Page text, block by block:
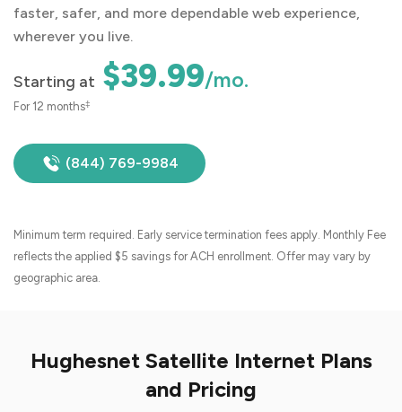
faster, safer, and more dependable web experience,
wherever you live.
Starting at $39.99/mo.
For 12 months‡
(844) 769-9984
Minimum term required. Early service termination fees apply. Monthly Fee
reflects the applied $5 savings for ACH enrollment. Offer may vary by
geographic area.
Hughesnet Satellite Internet Plans
and Pricing